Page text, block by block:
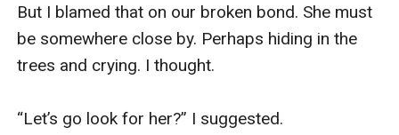
But I blamed that on our broken bond. She must
be somewhere close by. Perhaps hiding in the
trees and crying. I thought.
“Let’s go look for her?” I suggested.